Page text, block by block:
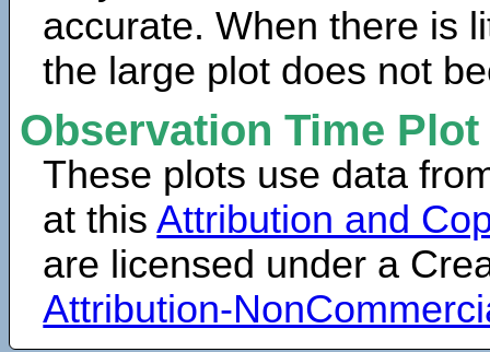
accurate. When there is
the large plot does not
Observation Time
These plots use data
at thisAttribution and
are licensed under a
Attribution-